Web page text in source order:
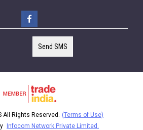
Send SMS
All Rights Reserved. (Terms of Use)
Infocom Network Private Limited.